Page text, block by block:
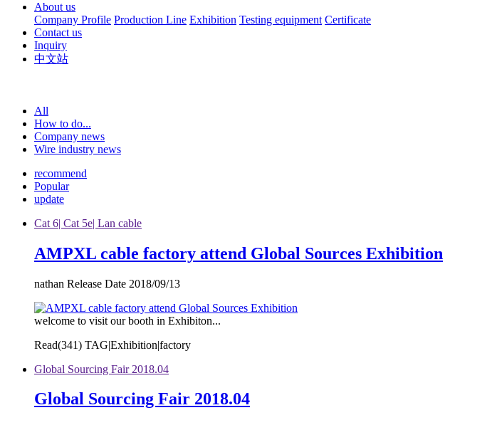
About us
Company Profile Production Line Exhibition Testing equipment Certificate
Contact us
Inquiry
中文站
All
How to do...
Company news
Wire industry news
recommend
Popular
update
Cat 6| Cat 5e| Lan cable
AMPXL cable factory attend Global Sources Exhibition
nathan Release Date 2018/09/13
welcome to visit our booth in Exhibiton...
Read(341) TAG|Exhibition|factory
Global Sourcing Fair 2018.04
Global Sourcing Fair 2018.04